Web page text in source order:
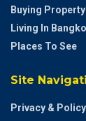
Buying Property
Living In
Places To See
Site
Privacy & Policy